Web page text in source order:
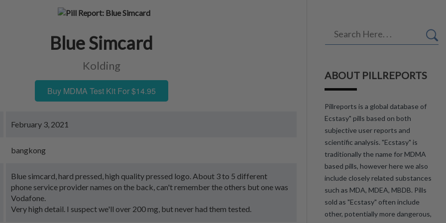
Blue Simcard
Kolding
Buy MDMA Test Kit For $14.95
February 3, 2021
bangkong
Blue simcard, hard pressed, high quality pressed logo. About 3 to 5 different
phone service provider names on the back, can't remember the others but one was
Vodafone.
Very high detail. I suspect we'll over 200 mg, but never had them tested.
ABOUT PILLREPORTS
Pillreports is a global database of
Ecstasy" pills based on both
subjective user reports and
scientific analysis. "Ecstasy" is
traditionally the name for MDMA
based pills, however here we also
include closely related substances
such as MDA, MDEA, MBDB. Pills
sold as "Ecstasy" often include
other, potentially more dangerous,